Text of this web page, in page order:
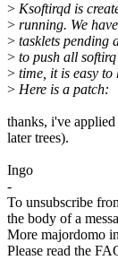
> Ksoftirqd is
> running. We
> tasklets pending
> to push all
> time, it is easy
> Here is a patch:
thanks, i've
later trees).
Ingo
-
To unsubscribe
the body of a
More majordomo
Please read the